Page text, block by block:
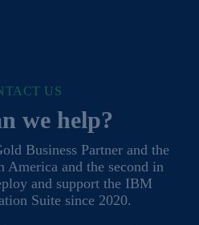
US
we help?
Business Partner and the
and the second in
and support the IBM
Suite since 2020.